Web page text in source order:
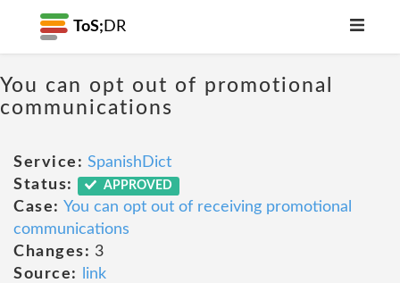
ToS; DR
You can opt out of promotional
communications
Service: SpanishDict
Status:
APPROVED
Case: You can opt out of receiving promotional
communications
Changes: 3
Source:
link